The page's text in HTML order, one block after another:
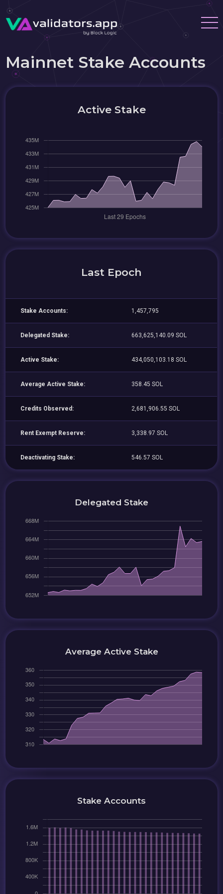
Mainnet Stake Accounts
Active Stake
Last Epoch
Stake Accounts: 1,457,795
Delegated Stake: 663,625,140.09 SOL
Active Stake: 434,050,103.18 SOL
Average Active Stake: 358.45 SOL
Credits Observed: 2,681,906.55 SOL
Rent Exempt Reserve: 3,338.97 SOL
Deactivating Stake: 546.57 SOL
Delegated Stake
Average Active Stake
Stake Accounts